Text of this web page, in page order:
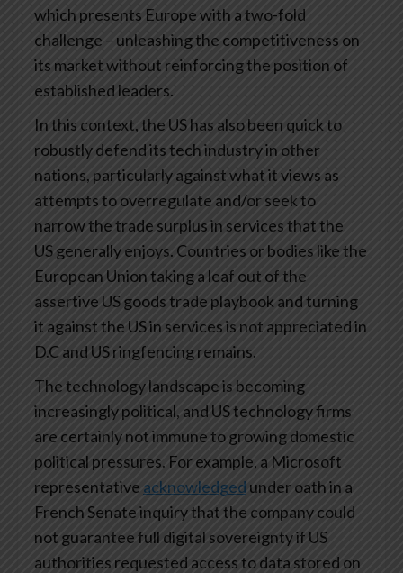
which presents Europe with a two-fold
challenge – unleashing the competitiveness on
its market without reinforcing the position of
established leaders.
In this context, the US has also been quick to
robustly defend its tech industry in other
nations, particularly against what it views as
attempts to overregulate and/or seek to
narrow the trade surplus in services that the
US generally enjoys. Countries or bodies like the
European Union taking a leaf out of the
assertive US goods trade playbook and turning
it against the US in services is not appreciated in
D.C and US ringfencing remains.
The technology landscape is becoming
increasingly political, and US technology firms
are certainly not immune to growing domestic
political pressures. For example, a Microsoft
representative acknowledged under oath in a
French Senate inquiry that the company could
not guarantee full digital sovereignty if US
authorities requested access to data stored on